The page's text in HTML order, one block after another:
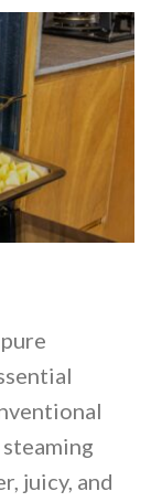
juicy, and